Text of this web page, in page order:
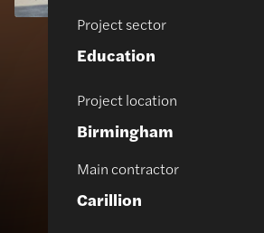
Project sector
Education
Project location
Birmingham
Main contractor
Carillion